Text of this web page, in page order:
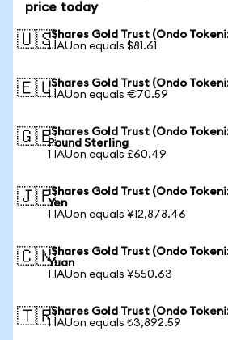
price today
🇺🇸iShares Gold Trust (Ondo
1 IAUon equals $81.61
🇪🇺iShares Gold Trust (Ondo
1 IAUon equals €70.59
🇬🇧iShares Gold Trust (Ondo
Pound Sterling
1 IAUon equals £60.49
🇯🇵iShares Gold Trust (Ondo
Yen
1 IAUon equals ¥12,878.46
🇨🇳iShares Gold Trust (Ondo
Yuan
1 IAUon equals ¥550.63
🇹🇷iShares Gold Trust (Ondo
1 IAUon equals ₺3,892.59